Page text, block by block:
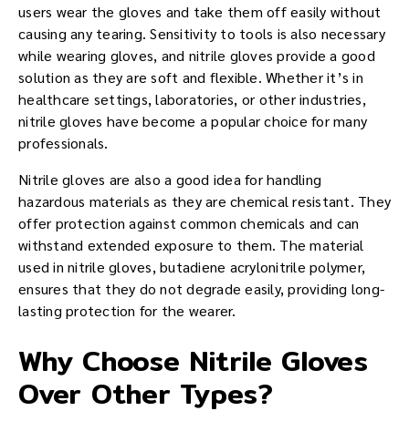
users wear the gloves and take them off easily without
causing any tearing. Sensitivity to tools is also necessary
while wearing gloves, and nitrile gloves provide a good
solution as they are soft and flexible. Whether it’s in
healthcare settings, laboratories, or other industries,
nitrile gloves have become a popular choice for many
professionals.
Nitrile gloves are also a good idea for handling
hazardous materials as they are chemical resistant. They
offer protection against common chemicals and can
withstand extended exposure to them. The material
used in nitrile gloves, butadiene acrylonitrile polymer,
ensures that they do not degrade easily, providing long-
lasting protection for the wearer.
Why Choose Nitrile Gloves
Over Other Types?